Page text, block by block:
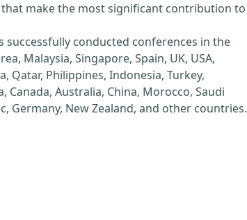
make the most significant contribution to
successfully conducted conferences in the
Malaysia, Singapore, Spain, UK, USA,
Qatar, Philippines, Indonesia, Turkey,
Canada, Australia, China, Morocco, Saudi
Germany, New Zealand, and other countries.